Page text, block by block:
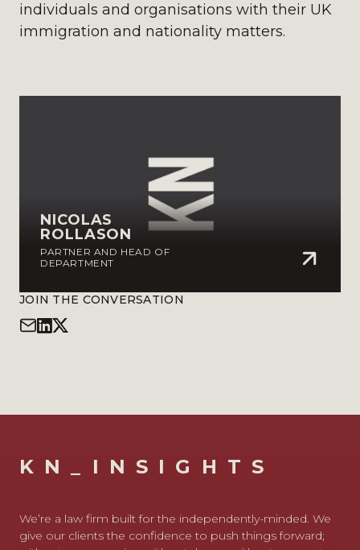
individuals and organisations with their UK
immigration and nationality matters.
NICOLAS
ROLLASON
PARTNER AND HEAD OF
DEPARTMENT
JOIN THE CONVERSATION
KN_INSIGHTS
We’re a law firm built for the independently-minded. We
give our clients the confidence to push things forward;